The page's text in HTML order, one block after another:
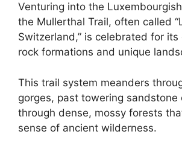
Venturing into the
the Mullerthal Trail, often called
Switzerland,” is celebrated for
rock formations and unique
This trail system meanders
gorges, past towering sandstone
through dense, mossy forests
sense of ancient wilderness.